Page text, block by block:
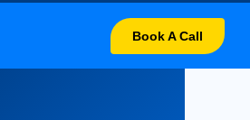
Book A Call